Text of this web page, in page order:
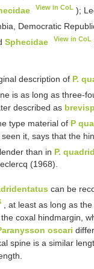
View in CoL );
Democratic
Sphecidae View in CoL
description of P.
is as long as three-
described as
type material of P
it, says that the
than in P.
(1968).
can be
, at least as long as
coxal hindmargin,
oscari
spine is a similar